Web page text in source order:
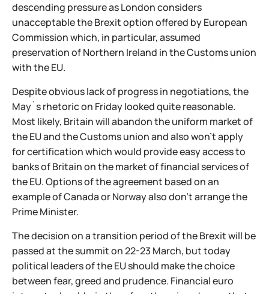
descending pressure as London considers
unacceptable the Brexit option offered by European
Commission which, in particular, assumed
preservation of Northern Ireland in the Customs union
with the EU.
Despite obvious lack of progress in negotiations, the
May`s rhetoric on Friday looked quite reasonable.
Most likely, Britain will abandon the uniform market of
the EU and the Customs union and also won't apply
for certification which would provide easy access to
banks of Britain on the market of financial services of
the EU. Options of the agreement based on an
example of Canada or Norway also don't arrange the
Prime Minister.
The decision on a transition period of the Brexit will be
passed at the summit on 22-23 March, but today
political leaders of the EU should make the choice
between fear, greed and prudence. Financial euro